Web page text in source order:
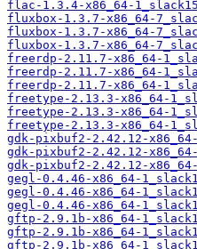
flac-1.3.4-x86_64-
fluxbox-1.3.7-x86_64-
fluxbox-1.3.7-x86_64-
fluxbox-1.3.7-x86_64-
freerdp-2.11.7-x86_64-
freerdp-2.11.7-x86_64-
freerdp-2.11.7-x86_64-
freetype-2.13.3-x86_64-
freetype-2.13.3-x86_64-
freetype-2.13.3-x86_64-
gdk-pixbuf2-2.42.12-
gdk-pixbuf2-2.42.12-
gdk-pixbuf2-2.42.12-
gegl-0.4.46-x86_64-
gegl-0.4.46-x86_64-
gegl-0.4.46-x86_64-
gftp-2.9.1b-x86_64-
gftp-2.9.1b-x86_64-
gftp-2.9.1b-x86_64-